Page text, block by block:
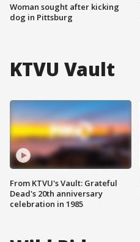
Woman sought after kicking
dog in Pittsburg
KTVU Vault
From KTVU's Vault: Grateful
Dead's 20th anniversary
celebration in 1985